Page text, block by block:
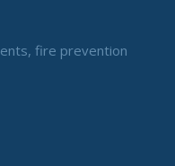
fire prevention